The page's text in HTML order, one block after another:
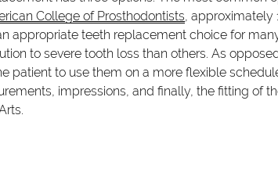
College of Prosthodontists ,
appropriate teeth replacement choice for
to severe tooth loss than others. As
patient to use them on a more flexible
impressions, and finally, the fitting of